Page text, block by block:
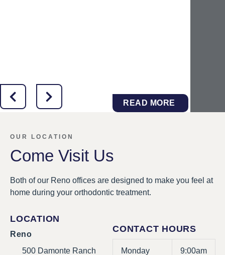
READ MORE
OUR LOCATION
Come Visit Us
Both of our Reno offices are designed to make you feel at
home during your orthodontic treatment.
LOCATION
Reno
500 Damonte Ranch
CONTACT HOURS
Monday
9:00am